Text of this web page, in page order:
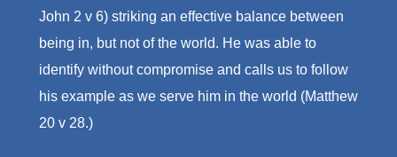
John 2 v 6) striking an effective balance between
being in, but not of the world. He was able to
identify without compromise and calls us to follow
his example as we serve him in the world (Matthew
20 v 28.)